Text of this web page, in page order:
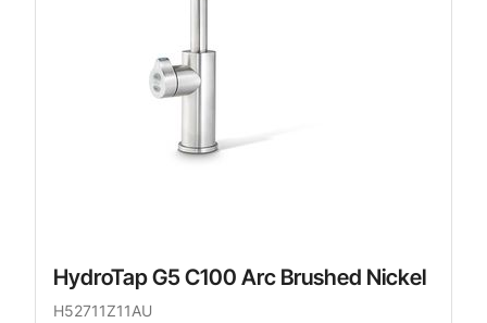
HydroTap G5 C100 Arc Brushed Nickel
H52711Z11AU